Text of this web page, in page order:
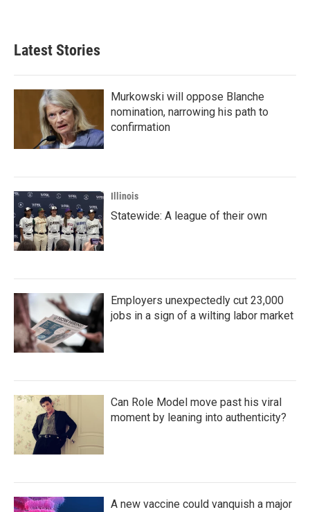
Latest Stories
Murkowski will oppose Blanche
nomination, narrowing his path to
confirmation
Illinois
Statewide: A league of their own
Employers unexpectedly cut 23,000
jobs in a sign of a wilting labor market
Can Role Model move past his viral
moment by leaning into authenticity?
A new vaccine could vanquish a major